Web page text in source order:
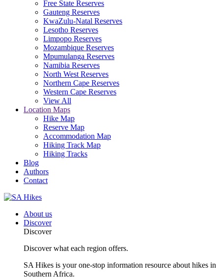
Free State Reserves
Gauteng Reserves
KwaZulu-Natal Reserves
Lesotho Reserves
Limpopo Reserves
Mozambique Reserves
Mpumulanga Reserves
Namibia Reserves
North West Reserves
Northern Cape Reserves
Western Cape Reserves
View All
Location Maps
Hike Map
Reserve Map
Accommodation Map
Hiking Track Map
Hiking Tracks
Blog
Authors
Contact
About us
Discover
Discover
Discover what each region offers.
SA Hikes is your one-stop information resource about hikes in
Southern Africa.